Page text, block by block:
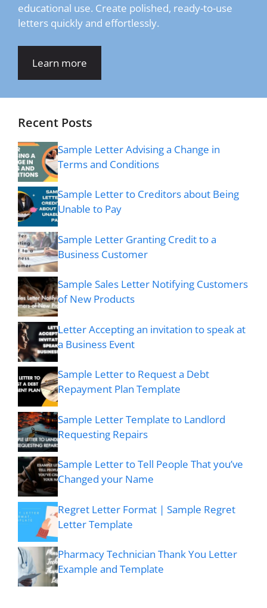
educational use. Create polished, ready-to-use
letters quickly and effortlessly.
Learn more
Recent Posts
Sample Letter Advising a Change in
Terms and Conditions
Sample Letter to Creditors about Being
Unable to Pay
Sample Letter Granting Credit to a
Business Customer
Sample Sales Letter Notifying Customers
of New Products
Letter Accepting an invitation to speak at
a Business Event
Sample Letter to Request a Debt
Repayment Plan Template
Sample Letter Template to Landlord
Requesting Repairs
Sample Letter to Tell People That you’ve
Changed your Name
Regret Letter Format | Sample Regret
Letter Template
Pharmacy Technician Thank You Letter
Example and Template